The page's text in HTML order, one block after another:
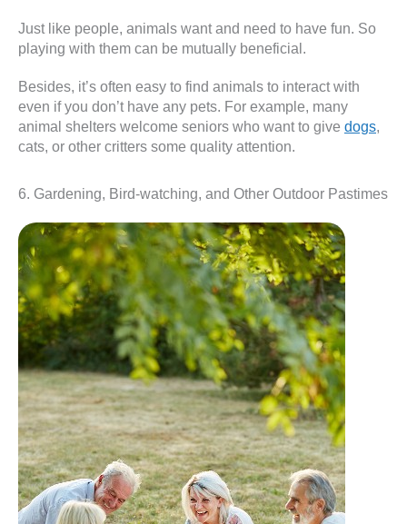
Just like people, animals want and need to have fun. So
playing with them can be mutually beneficial.
Besides, it’s often easy to find animals to interact with
even if you don’t have any pets. For example, many
animal shelters welcome seniors who want to give dogs,
cats, or other critters some quality attention.
6. Gardening, Bird-watching, and Other Outdoor Pastimes